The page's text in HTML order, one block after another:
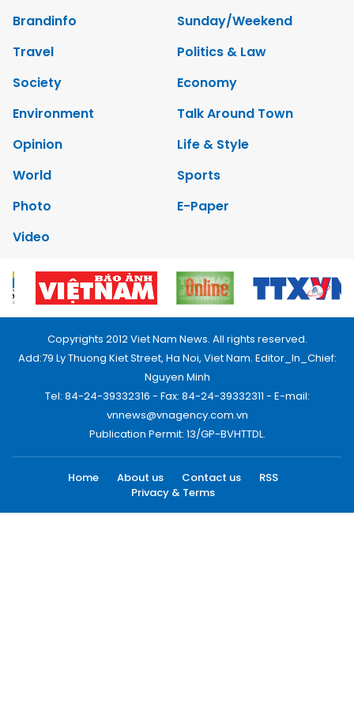
Brandinfo
Sunday/Weekend
Travel
Politics & Law
Society
Economy
Environment
Talk Around Town
Opinion
Life & Style
World
Sports
Photo
E-Paper
Video
Copyrights 2012 Viet Nam News. All rights reserved.
Add:79 Ly Thuong Kiet Street, Ha Noi, Viet Nam. Editor_In_Chief:
Nguyen Minh
Tel: 84-24-39332316 - Fax: 84-24-39332311 - E-mail:
vnnews@vnagency.com.vn
Publication Permit: 13/GP-BVHTTDL.
Home About us Contact us
RSS
Privacy & Terms